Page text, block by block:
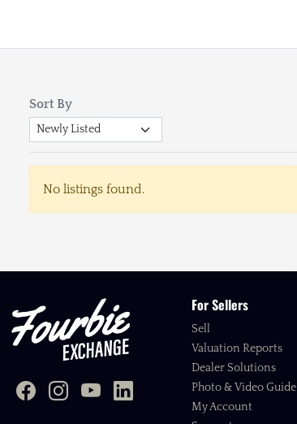
Sort By
No listings found.
For Sellers
Sell
Valuation Reports
Dealer Solutions
Photo & Video Guide
My Account